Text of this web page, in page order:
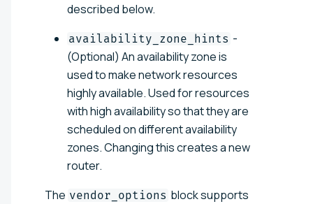
described below.
availability_zone_hints -
(Optional) An availability zone is
used to make network resources
highly available. Used for resources
with high availability so that they are
scheduled on different availability
zones. Changing this creates a new
router.
The vendor_options block supports